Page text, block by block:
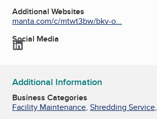
Additional Websites
manta.com/c/mtwt3bw/bkv-o...
Social Media
LinkedIn
Additional Information
Business Categories
Facility Maintenance, Shredding Service,